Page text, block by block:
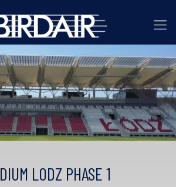
LODZ PHASE 1